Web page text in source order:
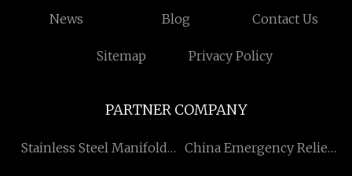
News Blog Contact Us
Sitemap Privacy Policy
PARTNER COMPANY
Stainless Steel Manifold
China Emergency Relief